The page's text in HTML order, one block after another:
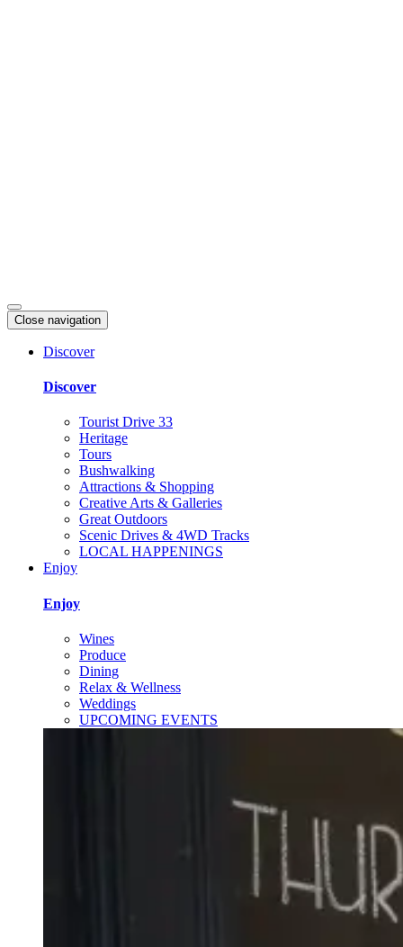
Close navigation
Discover
Discover
Tourist Drive 33
Heritage
Tours
Bushwalking
Attractions & Shopping
Creative Arts & Galleries
Great Outdoors
Scenic Drives & 4WD Tracks
LOCAL HAPPENINGS
Enjoy
Enjoy
Wines
Produce
Dining
Relax & Wellness
Weddings
UPCOMING EVENTS